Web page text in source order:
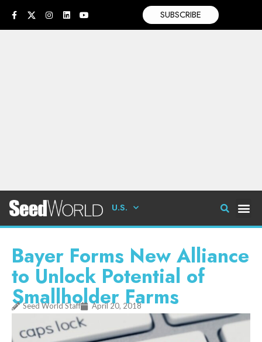
SUBSCRIBE
U.S.
Bayer Forms New Alliance
to Unlock Potential of
Smallholder Farms
Seed World Staff April 20, 2018